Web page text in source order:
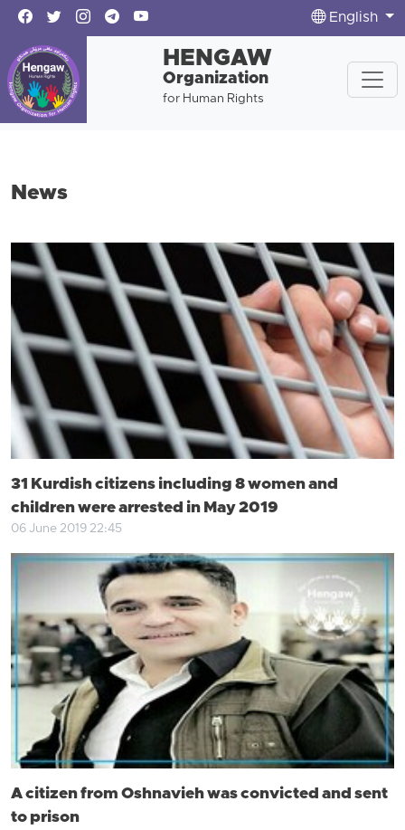
English
HENGAW
Organization
for Human Rights
News
31 Kurdish citizens including 8 women and
children were arrested in May 2019
06 June 2019 22:45
A citizen from Oshnavieh was convicted and sent
to prison